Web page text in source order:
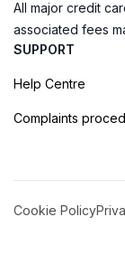
All major credit
associated fees
SUPPORT
Help Centre
Complaints
Cookie Policy